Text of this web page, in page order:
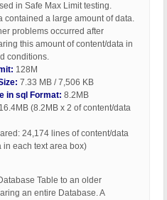
in Safe Max Limit testing.
contained a large amount of data.
problems occurred after
this amount of content/data in
conditions.
128M
7.33 MB / 7,506 KB
in sql Format: 8.2MB
16.4MB (8.2MB x 2 of content/data
24,174 lines of content/data
in each text area box)
Table to an older
an entire Database. A